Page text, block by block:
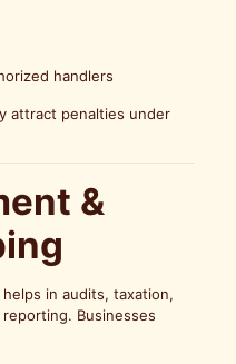
handlers
attract penalties under
&
in audits, taxation,
Businesses